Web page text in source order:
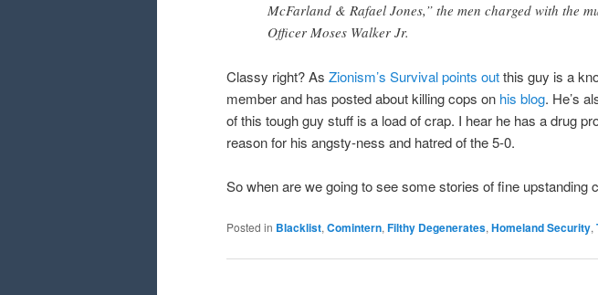
McFarland & Rafael Jones,” the men charged with the
Officer Moses Walker Jr.
Classy right? As Zionism’s Survival points outthis guy is a
member and has posted about killing cops on his blog. He’s
of this tough guy stuff is a load of crap. I hear he has a drug
reason for his angsty-ness and hatred of the 5-0.
So when are we going to see some stories of fine upstanding
Posted in Blacklist,Comintern,Filthy Degenerates,Homeland Security,